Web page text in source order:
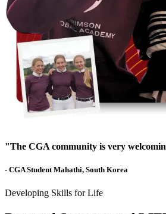
"The CGA community is very
- CGA Student Mahathi, South Korea
Developing Skills for Life